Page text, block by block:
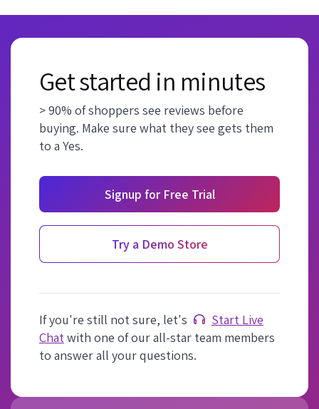
Get started in minutes
> 90% of shoppers see reviews before
buying. Make sure what they see gets them
to a Yes.
Signup for Free Trial
Try a Demo Store
If you're still not sure, let's
Start Live
Chat with one of our all-star team members
to answer all your questions.